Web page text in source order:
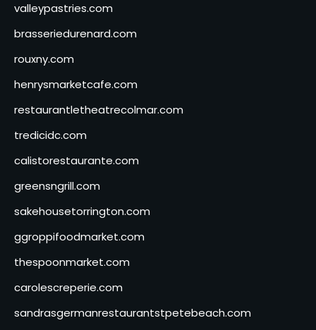
valleypastries.com
brasseriedurenard.com
rouxny.com
henrysmarketcafe.com
restaurantletheatrecolmar.com
tredicidc.com
calistorestaurante.com
greensngrill.com
sakehousetorrington.com
ggroppifoodmarket.com
thespoonmarket.com
carolescreperie.com
sandrasgermanrestaurantstpetebeach.com